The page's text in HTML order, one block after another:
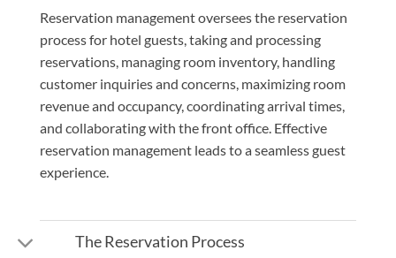
Reservation management oversees the reservation
process for hotel guests, taking and processing
reservations, managing room inventory, handling
customer inquiries and concerns, maximizing room
revenue and occupancy, coordinating arrival times,
and collaborating with the front office. Effective
reservation management leads to a seamless guest
experience.
The Reservation Process